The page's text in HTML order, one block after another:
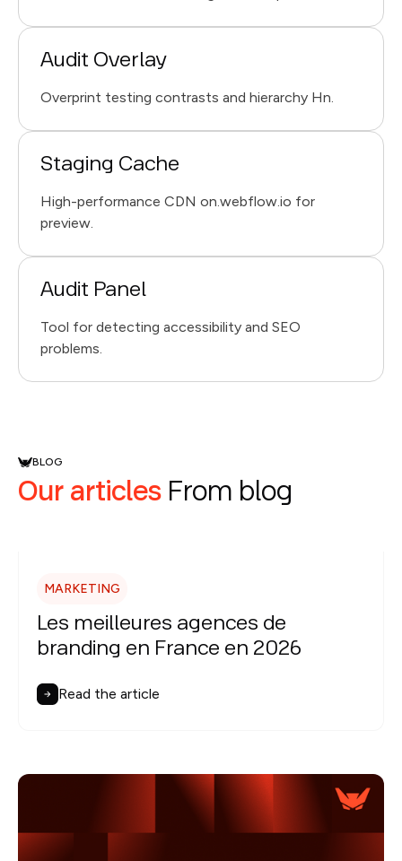
Audit Overlay
Overprint testing contrasts and hierarchy Hn.
Staging Cache
High-performance CDN on.webflow.io for
preview.
Audit Panel
Tool for detecting accessibility and SEO
problems.
BLOG
Our articles From blog
MARKETING
Les meilleures agences de
branding en France en 2026
Read the article